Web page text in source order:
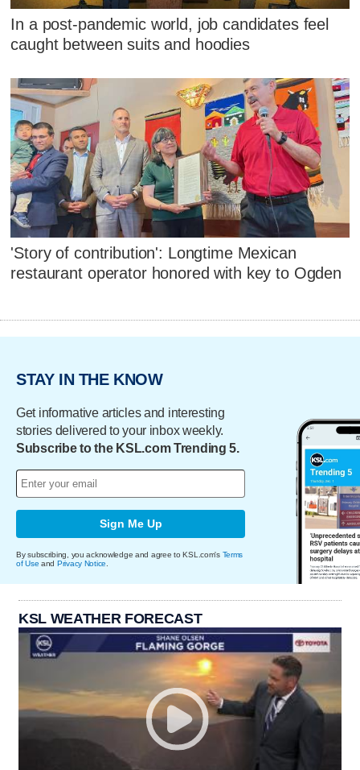
In a post-pandemic world, job candidates feel
caught between suits and hoodies
'Story of contribution': Longtime Mexican
restaurant operator honored with key to Ogden
STAY IN THE KNOW
Get informative articles and interesting
stories delivered to your inbox weekly.
Subscribe to the KSL.com Trending 5.
Sign Me Up
By subscribing, you acknowledge and agree to KSL.com's Terms
of Use and Privacy Notice
KSL WEATHER FORECAST